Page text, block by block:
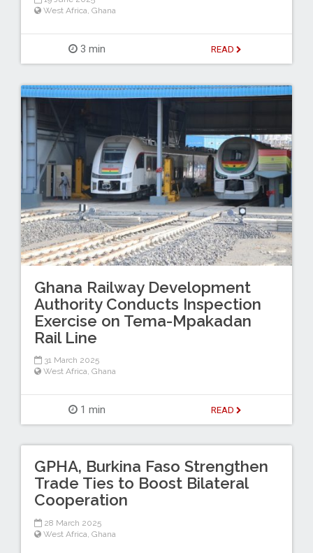
West Africa, Ghana
3 min READ
Ghana Railway Development
Authority Conducts Inspection
Exercise on Tema-Mpakadan
Rail Line
31 March 2025
West Africa, Ghana
1 min READ
GPHA, Burkina Faso Strengthen
Trade Ties to Boost Bilateral
Cooperation
28 March 2025
West Africa Ghana